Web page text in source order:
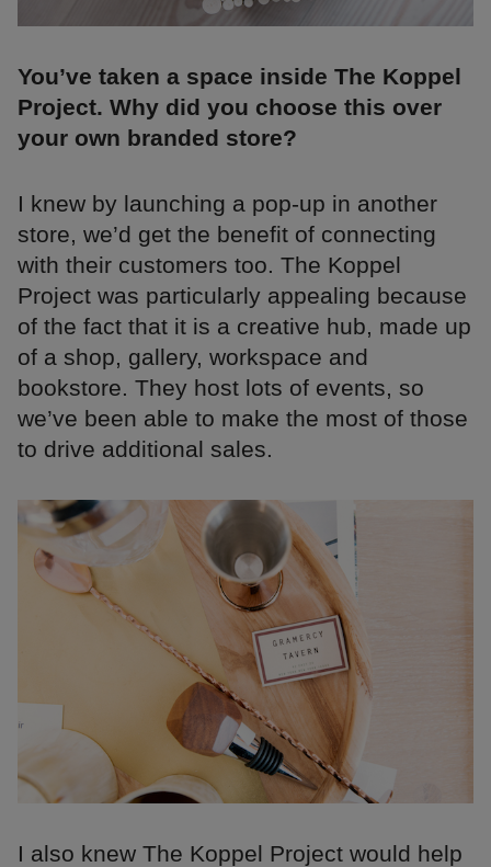
You’ve taken a space inside The Koppel
Project. Why did you choose this over
your own branded store?
I knew by launching a pop-up in another
store, we’d get the benefit of connecting
with their customers too. The Koppel
Project was particularly appealing because
of the fact that it is a creative hub, made up
of a shop, gallery, workspace and
bookstore. They host lots of events, so
we’ve been able to make the most of those
to drive additional sales.
I also knew The Koppel Project would help